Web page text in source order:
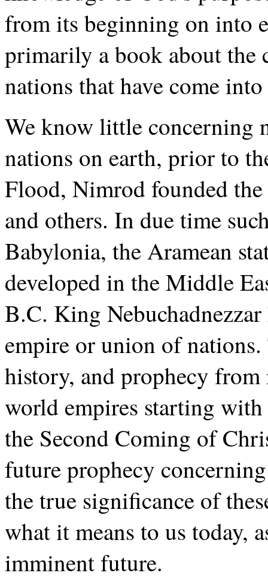
from its beginning on into
primarily a book about the
nations that have come
We know little concerning
nations on earth, prior to
Flood, Nimrod founded
and others. In due time
Babylonia, the Aramean
developed in the Middle
B.C. King
empire or union of
history, and prophecy
world empires starting
the Second Coming of
future prophecy
the true significance of
what it means to us today,
imminent future.